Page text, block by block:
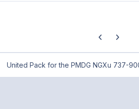
Previous
Next
United Pack for the PMDG NGXu 737-